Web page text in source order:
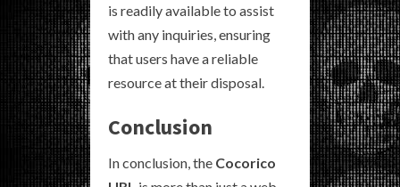
is readily available to assist
with any inquiries, ensuring
that users have a reliable
resource at their disposal.
Conclusion
In conclusion, the Cocorico